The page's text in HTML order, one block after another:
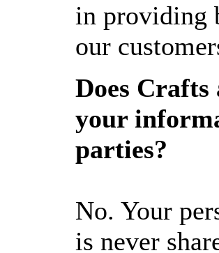
**VOUCHERS**
in providing
our
Does Crafts
your
parties?
No. Your
is never